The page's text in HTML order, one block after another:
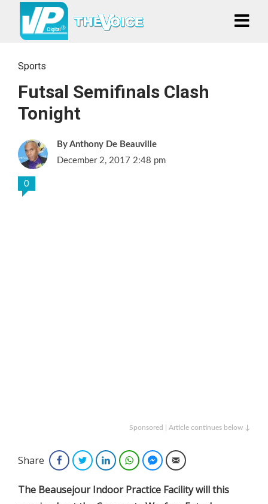
Sports
Futsal Semifinals Clash
Tonight
Anthony De Beauville
December 2, 2017 2:48 pm
0
Sponsored | Article continues below ↓
Share FacebookTwitterLinkedInWhatsAppFacebook Messenger
Email
The Beausejour Indoor Practice Facility will this